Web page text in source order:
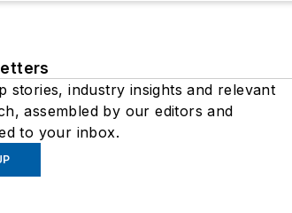
stories, industry insights and relevant
assembled by our editors and
to your inbox.